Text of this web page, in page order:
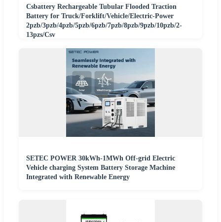
Csbattery Rechargeable Tubular Flooded Traction
Battery for Truck/Forklift/Vehicle/Electric-Power
2pzb/3pzb/4pzb/5pzb/6pzb/7pzb/8pzb/9pzb/10pzb/2-
13pzs/Csv
SETEC POWER 30kWh-1MWh Off-grid Electric
Vehicle charging System Battery Storage Machine
Integrated with Renewable Energy